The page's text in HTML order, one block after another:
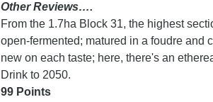
Other Reviews….
From the 1.7ha Block 31, the highest
open-fermented; matured in a foudre and
new on each taste; here, there's an
Drink to 2050.
99 Points